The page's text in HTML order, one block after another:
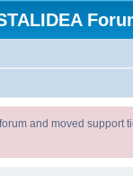
and moved support